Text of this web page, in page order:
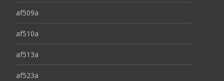
af509a
af510a
af513a
af523a